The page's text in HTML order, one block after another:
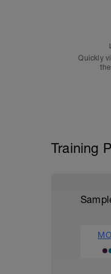
Quickly
Training